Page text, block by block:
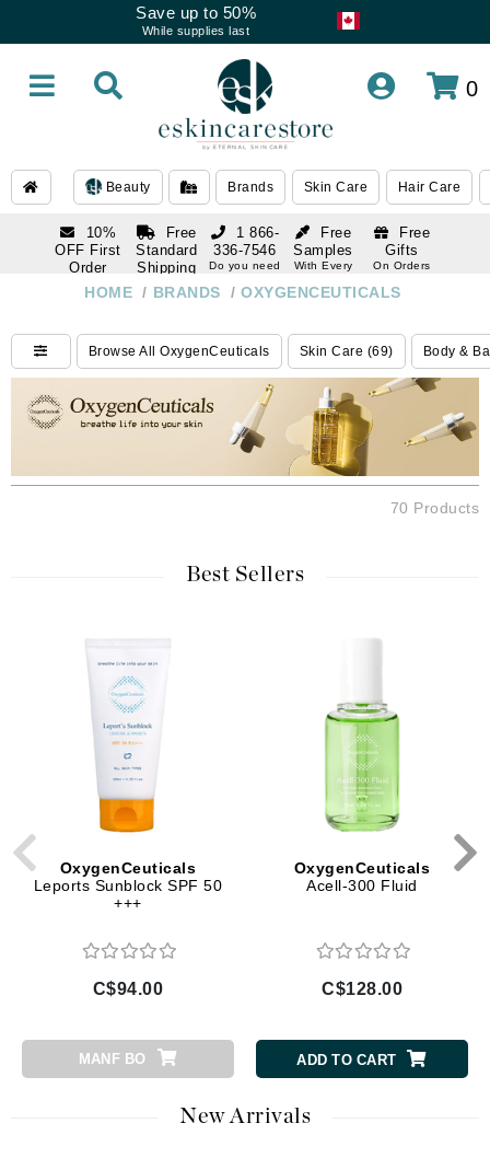
Save up to 50%
While supplies last
0
Beauty Brands Skin Care Hair Care
10%
OFF First
Order
subscription
Free
Standard
Shipping
Over $250
Free
Samples
With Every
Free
Gifts
On Orders
1 866-
336-7546
Do you need
1 866-
Do you need
help
HOME / BRANDS / OXYGENCEUTICALS
Browse All OxygenCeuticals Skin Care (69) Body &
70 Products
Best Sellers
OxygenCeuticals
Leports Sunblock SPF 50
+++
C$94.00
MANF BO
OxygenCeuticals
Acell-300 Fluid
C$128.00
ADD TO CART
New Arrivals